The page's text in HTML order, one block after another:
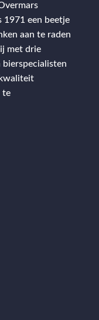
1971 een beetje
aan te raden
met drie
te